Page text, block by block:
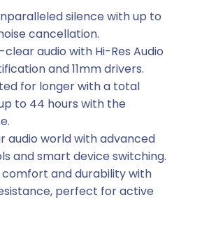
silence with up to
cancellation.
audio with Hi-Res Audio
and 11mm drivers.
for longer with a total
to 44 hours with the
audio world with advanced
and smart device switching.
comfort and durability with
perfect for active